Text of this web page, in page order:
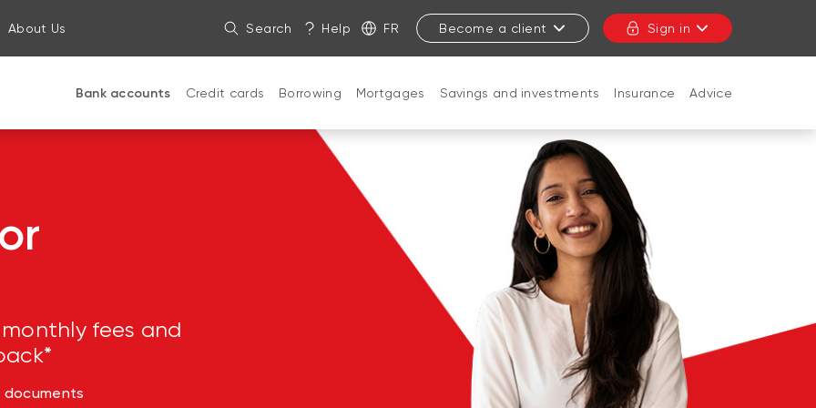
About Us Search Help FR Become a client Sign in
Bank accounts Credit cards Borrowing Mortgages Savings and investments Insurance Advice
fees and
documents